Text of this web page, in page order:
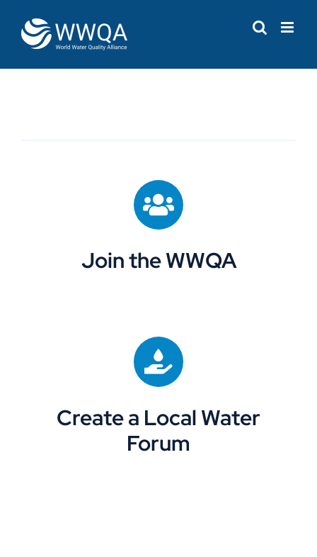
content
Join the WWQA
Create a Local Water
Forum